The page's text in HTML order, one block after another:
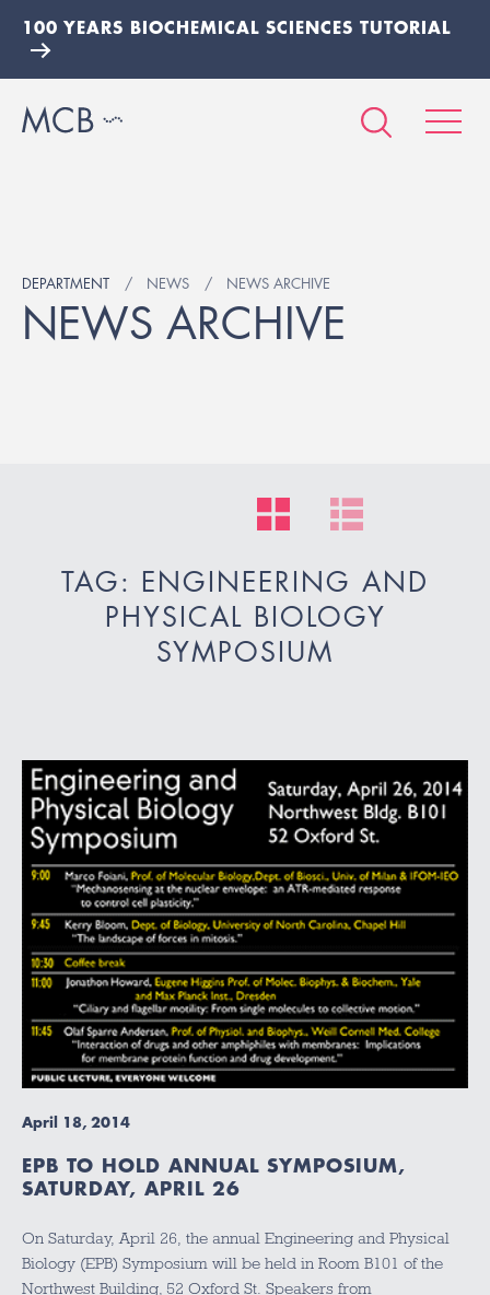
100 YEARS BIOCHEMICAL SCIENCES TUTORIAL
DEPARTMENT NEWS NEWS ARCHIVE
NEWS ARCHIVE
TAG: ENGINEERING AND
PHYSICAL BIOLOGY
SYMPOSIUM
April 18, 2014
EPB TO HOLD ANNUAL SYMPOSIUM,
SATURDAY, APRIL 26
On Saturday, April 26, the annual Engineering and Physical
Biology (EPB) Symposium will be held in Room B101 of the
Northwest Building, 52 Oxford St. Speakers from